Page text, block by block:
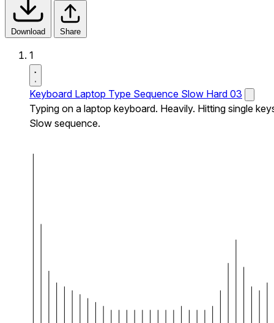
Download Share
1
Keyboard Laptop Type Sequence Slow Hard 03
Typing on a laptop keyboard. Heavily. Hitting single
Slow sequence.